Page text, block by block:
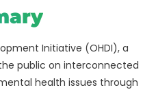
Initiative (OHDI), a
public on interconnected
health issues through